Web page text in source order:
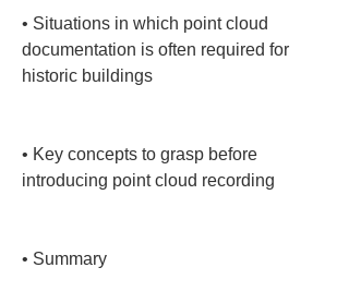
• Situations in which point cloud
documentation is often required for
historic buildings
• Key concepts to grasp before
introducing point cloud recording
• Summary